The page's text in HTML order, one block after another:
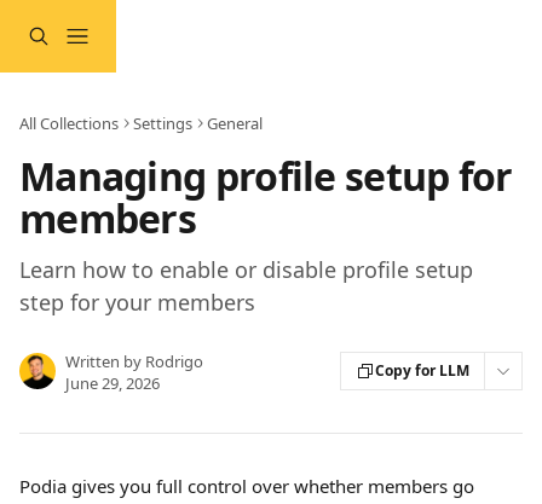
All Collections Settings General
Managing profile setup for
members
Learn how to enable or disable profile setup
step for your members
Written by Rodrigo
June 29, 2026
Copy for LLM
Podia gives you full control over whether members go